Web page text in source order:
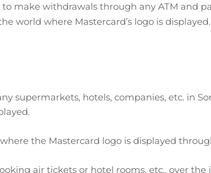
make withdrawals through any ATM and
world where Mastercard’s logo is displayed.
supermarkets, hotels, companies, etc. in
the Mastercard logo is displayed
air tickets or hotel rooms, etc., over the